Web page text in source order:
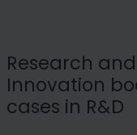
Research
Innovation
cases in R&D